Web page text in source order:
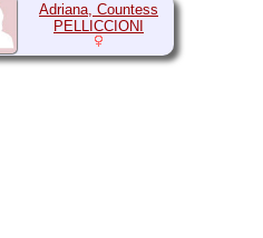
Adriana, Countess
PELLICCIONI